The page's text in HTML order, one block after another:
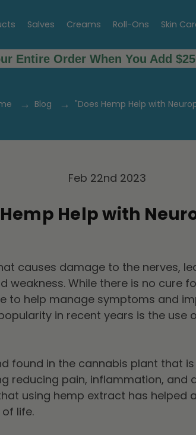
Salves Creams Roll-Ons Skin
Entire Order When You Add
Blog "Does Hemp Help with
Feb 22nd 2023
Help with
causes damage to the nerves,
weakness. While there is no cure
to help manage symptoms and
in recent years is the use
found in the cannabis plant that
reducing pain, inflammation, and
using hemp extract has helped
life.